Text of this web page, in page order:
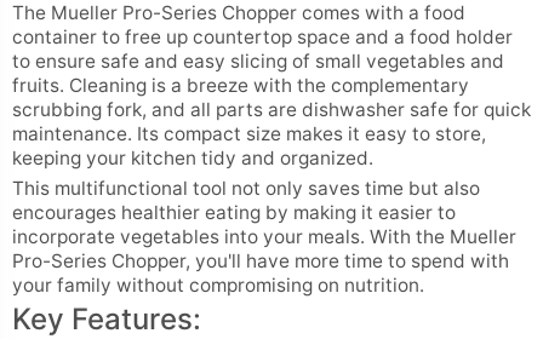
The Mueller Pro-Series Chopper comes with a food
container to free up countertop space and a food holder
to ensure safe and easy slicing of small vegetables and
fruits. Cleaning is a breeze with the complementary
scrubbing fork, and all parts are dishwasher safe for quick
maintenance. Its compact size makes it easy to store,
keeping your kitchen tidy and organized.
This multifunctional tool not only saves time but also
encourages healthier eating by making it easier to
incorporate vegetables into your meals. With the Mueller
Pro-Series Chopper, you'll have more time to spend with
your family without compromising on nutrition.
Key Features: